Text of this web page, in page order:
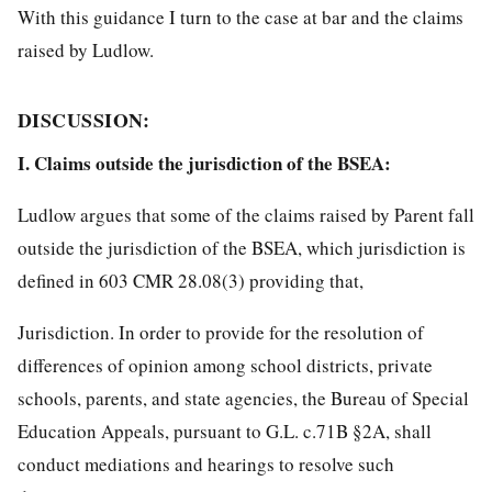
With this guidance I turn to the case at bar and the claims
raised by Ludlow.
DISCUSSION:
I. Claims outside the jurisdiction of the BSEA:
Ludlow argues that some of the claims raised by Parent fall
outside the jurisdiction of the BSEA, which jurisdiction is
defined in 603 CMR 28.08(3) providing that,
Jurisdiction. In order to provide for the resolution of
differences of opinion among school districts, private
schools, parents, and state agencies, the Bureau of Special
Education Appeals, pursuant to G.L. c.71B §2A, shall
conduct mediations and hearings to resolve such